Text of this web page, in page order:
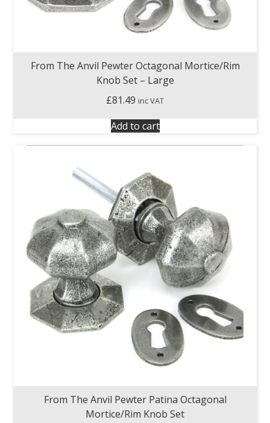
From The Anvil Pewter Octagonal Mortice/Rim
Knob Set – Large
£81.49 inc VAT
Add to cart
From The Anvil Pewter Patina Octagonal
Mortice/Rim Knob Set